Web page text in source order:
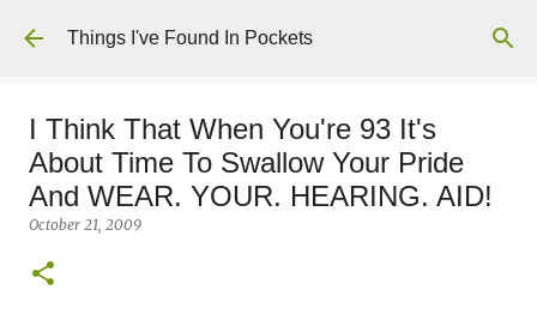
Skip to main content
Things I've Found In Pockets
I Think That When You're 93 It's
About Time To Swallow Your Pride
And WEAR. YOUR. HEARING. AID!
October 21, 2009